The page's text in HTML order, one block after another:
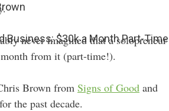
Business: $30k a Month Part-Time
never imagined that a solopreneur
from it (part-time!).
Brown from Signs of Good and
the past decade.